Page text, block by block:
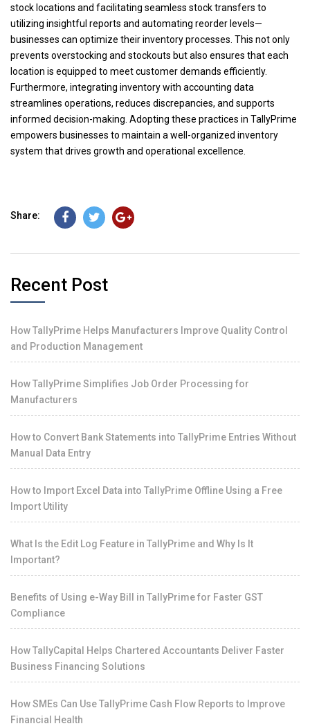
stock locations and facilitating seamless stock transfers to
utilizing insightful reports and automating reorder levels—
businesses can optimize their inventory processes. This not only
prevents overstocking and stockouts but also ensures that each
location is equipped to meet customer demands efficiently.
Furthermore, integrating inventory with accounting data
streamlines operations, reduces discrepancies, and supports
informed decision-making. Adopting these practices in TallyPrime
empowers businesses to maintain a well-organized inventory
system that drives growth and operational excellence.
Share:
Recent Post
How TallyPrime Helps Manufacturers Improve Quality Control
and Production Management
How TallyPrime Simplifies Job Order Processing for
Manufacturers
How to Convert Bank Statements into TallyPrime Entries Without
Manual Data Entry
How to Import Excel Data into TallyPrime Offline Using a Free
Import Utility
What Is the Edit Log Feature in TallyPrime and Why Is It
Important?
Benefits of Using e-Way Bill in TallyPrime for Faster GST
Compliance
How TallyCapital Helps Chartered Accountants Deliver Faster
Business Financing Solutions
How SMEs Can Use TallyPrime Cash Flow Reports to Improve
Financial Health